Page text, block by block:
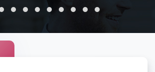
notary and sworn